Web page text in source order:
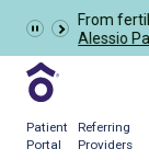
Learn
study
Patient
Portal
Referring
Providers